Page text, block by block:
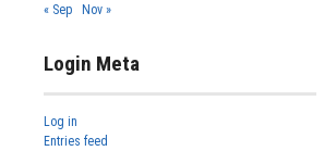
« Sep Nov »
Login Meta
Log in
Entries feed